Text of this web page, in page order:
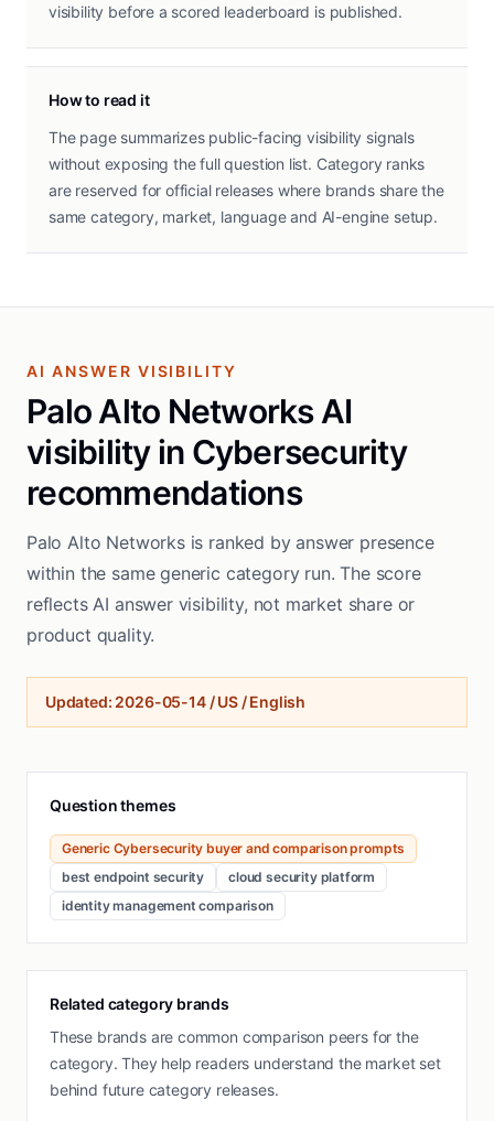
visibility before a scored leaderboard is published.
How to read it
The page summarizes public-facing visibility signals
without exposing the full question list. Category ranks
are reserved for official releases where brands share the
same category, market, language and AI-engine setup.
AI ANSWER VISIBILITY
Palo Alto Networks AI
visibility in Cybersecurity
recommendations
Palo Alto Networks is ranked by answer presence
within the same generic category run. The score
reflects AI answer visibility, not market share or
product quality.
Updated: 2026-05-14/US / English
Question themes
Generic Cybersecurity buyer and comparison prompts
best endpoint security
cloud security platform
identity management comparison
Related category brands
These brands are common comparison peers for the
category. They help readers understand the market set
behind future category releases.